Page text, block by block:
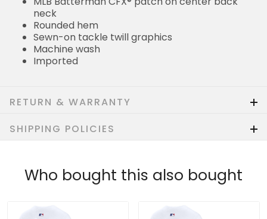
neck
Rounded hem
Sewn-on tackle twill graphics
Machine wash
Imported
RETURN & WARRANTY
SHIPPING POLICIES
Who bought this also bought